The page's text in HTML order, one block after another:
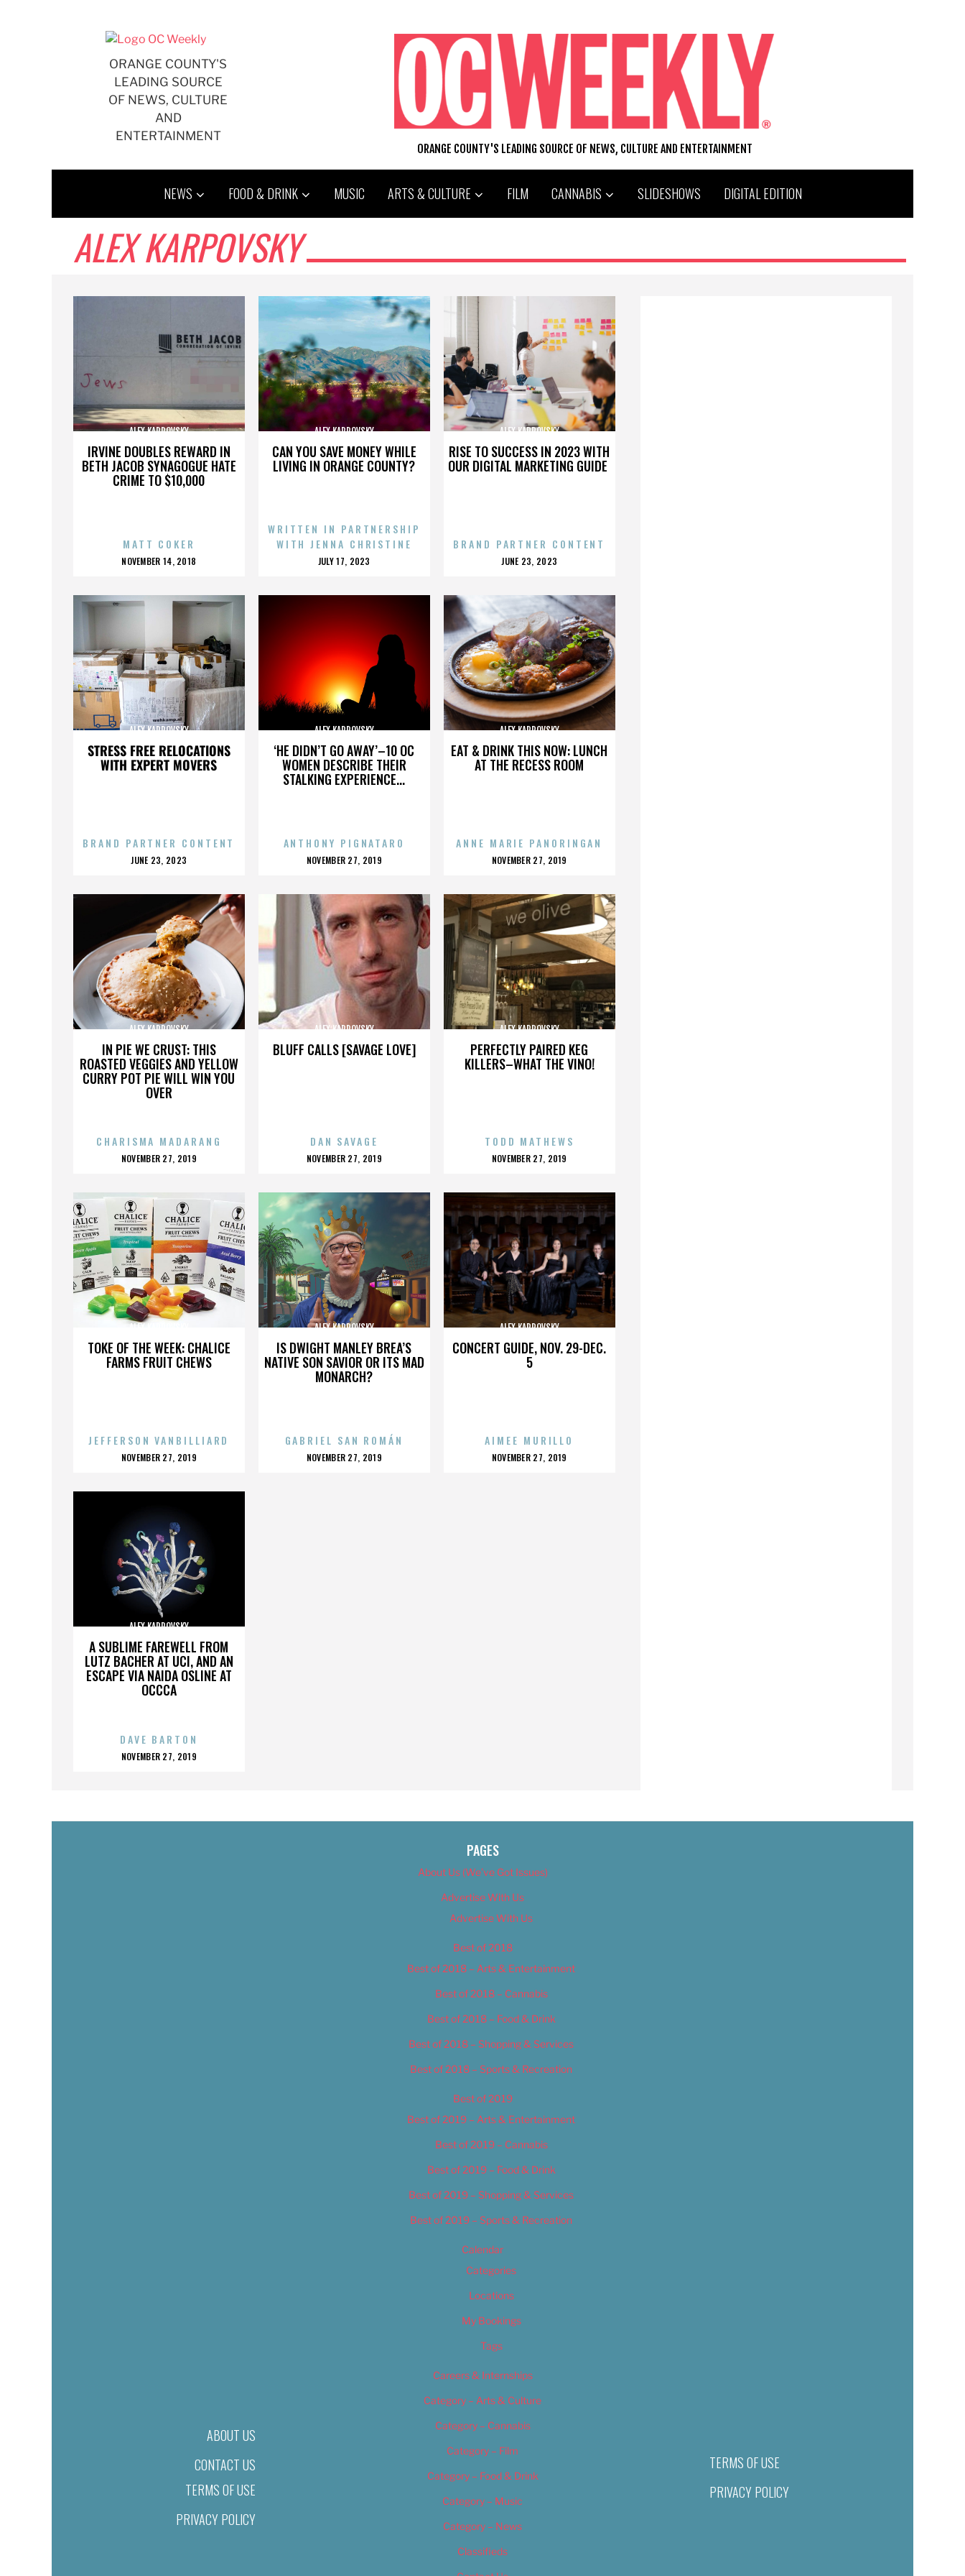
ORANGE COUNTY'S
LEADING SOURCE
OF NEWS, CULTURE
AND
ENTERTAINMENT
ORANGE COUNTY'S LEADING SOURCE OF NEWS, CULTURE AND ENTERTAINMENT
NEWS FOOD & DRINK MUSIC ARTS & CULTURE FILM CANNABIS SLIDESHOWS DIGITAL EDITION
ALEX KARPOVSKY
IRVINE DOUBLES REWARD IN
BETH JACOB SYNAGOGUE HATE
CRIME TO $10,000
ALEX KARPOVSKY
MATT COKER
POSTED
NOVEMBER 14, 2018
CAN YOU SAVE MONEY WHILE
LIVING IN ORANGE COUNTY?
ALEX KARPOVSKY
WRITTEN IN PARTNERSHIP
WITH JENNA CHRISTINE
POSTED
JULY 17, 2023
RISE TO SUCCESS IN 2023 WITH
OUR DIGITAL MARKETING GUIDE
ALEX KARPOVSKY
BRAND PARTNER CONTENT
POSTED
JUNE 23, 2023
STRESS FREE RELOCATIONS
WITH EXPERT MOVERS
ALEX KARPOVSKY
BRAND PARTNER CONTENT
POSTED
JUNE 23, 2023
‘HE DIDN’T GO AWAY’–10 OC
WOMEN DESCRIBE THEIR
STALKING EXPERIENCE...
ALEX KARPOVSKY
ANTHONY PIGNATARO
POSTED
NOVEMBER 27, 2019
EAT & DRINK THIS NOW: LUNCH
AT THE RECESS ROOM
ALEX KARPOVSKY
ANNE MARIE PANORINGAN
POSTED
NOVEMBER 27, 2019
IN PIE WE CRUST: THIS
ROASTED VEGGIES AND YELLOW
CURRY POT PIE WILL WIN YOU
OVER
ALEX KARPOVSKY
CHARISMA MADARANG
POSTED
NOVEMBER 27, 2019
BLUFF CALLS [SAVAGE LOVE]
ALEX KARPOVSKY
DAN SAVAGE
POSTED
NOVEMBER 27, 2019
PERFECTLY PAIRED KEG
KILLERS–WHAT THE VINO!
ALEX KARPOVSKY
TODD MATHEWS
POSTED
NOVEMBER 27, 2019
TOKE OF THE WEEK: CHALICE
FARMS FRUIT CHEWS
ALEX KARPOVSKY
JEFFERSON VANBILLIARD
POSTED
NOVEMBER 27, 2019
IS DWIGHT MANLEY BREA’S
NATIVE SON SAVIOR OR ITS MAD
MONARCH?
ALEX KARPOVSKY
GABRIEL SAN ROMÁN
POSTED
NOVEMBER 27, 2019
CONCERT GUIDE, NOV. 29-DEC.
5
ALEX KARPOVSKY
AIMEE MURILLO
POSTED
NOVEMBER 27, 2019
A SUBLIME FAREWELL FROM
LUTZ BACHER AT UCI, AND AN
ESCAPE VIA NAIDA OSLINE AT
OCCCA
ALEX KARPOVSKY
DAVE BARTON
POSTED
NOVEMBER 27, 2019
ABOUT US
CONTACT US
TERMS OF USE
PRIVACY POLICY
PAGES
About Us (We’ve Got Issues)
Advertise With Us
Advertise With Us
Best of 2018
Best of 2018 – Arts & Entertainment
Best of 2018 – Cannabis
Best of 2018 – Food & Drink
Best of 2018 – Shopping & Services
Best of 2018 – Sports & Recreation
Best of 2019
Best of 2019 – Arts & Entertainment
Best of 2019 – Cannabis
Best of 2019 – Food & Drink
Best of 2019 – Shopping & Services
Best of 2019 – Sports & Recreation
Calendar
Categories
Locations
My Bookings
Tags
Careers & Internships
Category – Arts & Culture
Category – Cannabis
Category – Film
Category – Food & Drink
Category – Music
Category – News
Classifieds
TERMS OF USE
PRIVACY POLICY